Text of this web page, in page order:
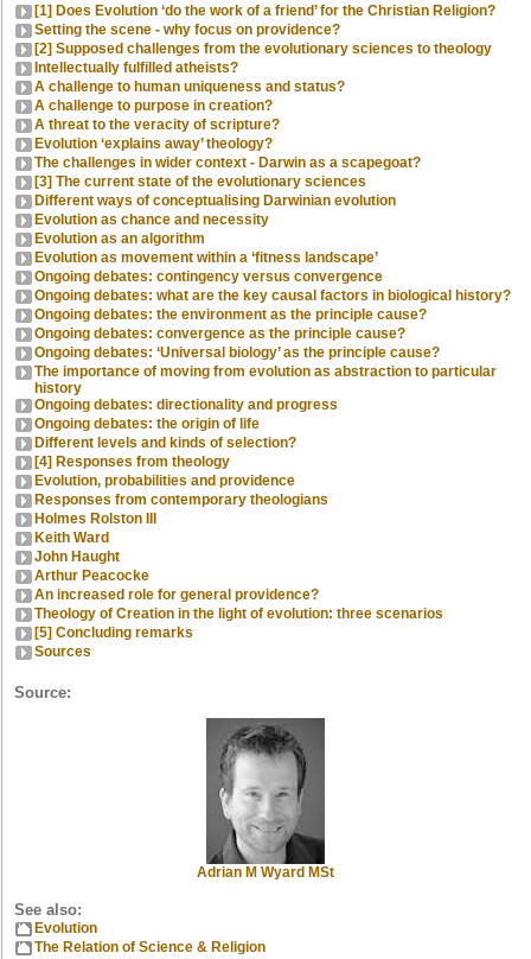
[1] Does Evolution ‘do the work of a friend’ for the Christian Religion?
Setting the scene - why focus on providence?
[2] Supposed challenges from the evolutionary sciences to theology
Intellectually fulfilled atheists?
A challenge to human uniqueness and status?
A challenge to purpose in creation?
A threat to the veracity of scripture?
Evolution ‘explains away’ theology?
The challenges in wider context - Darwin as a scapegoat?
[3] The current state of the evolutionary sciences
Different ways of conceptualising Darwinian evolution
Evolution as chance and necessity
Evolution as an algorithm
Evolution as movement within a ‘fitness landscape’
Ongoing debates: contingency versus convergence
Ongoing debates: what are the key causal factors in biological history?
Ongoing debates: the environment as the principle cause?
Ongoing debates: convergence as the principle cause?
Ongoing debates: ‘Universal biology’ as the principle cause?
The importance of moving from evolution as abstraction to particular
history
Ongoing debates: directionality and progress
Ongoing debates: the origin of life
Different levels and kinds of selection?
[4] Responses from theology
Evolution, probabilities and providence
Responses from contemporary theologians
Holmes Rolston III
Keith Ward
John Haught
Arthur Peacocke
An increased role for general providence?
Theology of Creation in the light of evolution: three scenarios
[5] Concluding remarks
Sources
Source:
Adrian M Wyard MSt
See also:
Evolution
The Relation of Science & Religion